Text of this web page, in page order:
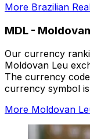
More Brazilian
MDL -
Our currency
Moldovan Leu
The currency
currency symbol is
More Moldovan